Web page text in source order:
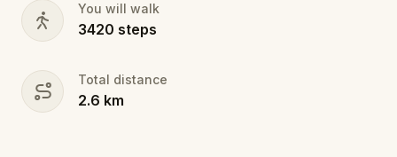
You will walk
3420 steps
Total distance
2.6 km